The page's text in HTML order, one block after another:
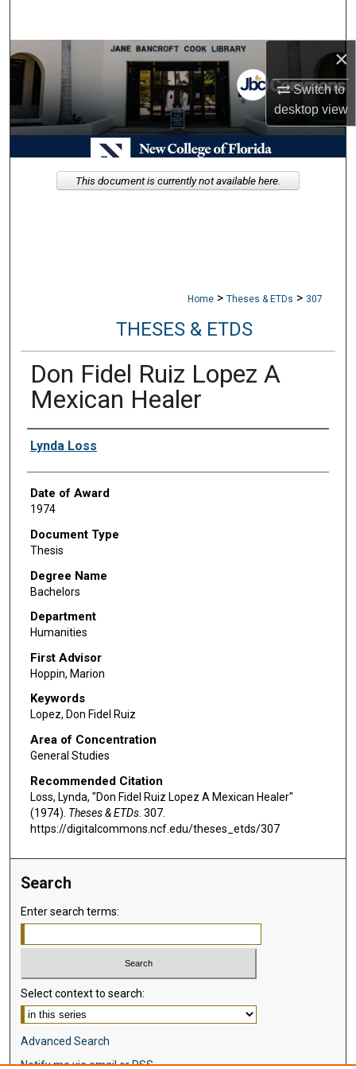
×
Switch to
desktopview
Browse Collections
My Account
About
Digital Commons Network™
Home > Theses & ETDs > 307
THESES & ETDS
Don Fidel Ruiz Lopez A
Mexican Healer
Author
Lynda Loss
Date of Award
1974
Document Type
Thesis
Degree Name
Bachelors
Department
Humanities
First Advisor
Hoppin, Marion
Keywords
Lopez, Don Fidel Ruiz
Area of Concentration
General Studies
Recommended Citation
Loss, Lynda, "Don Fidel Ruiz Lopez A Mexican Healer"
(1974). Theses & ETDs. 307.
https://digitalcommons.ncf.edu/theses_etds/307
This document is currently not available here.
Search
Enter search terms:
Select context to search:
Advanced Search
Notify me via email orRSS